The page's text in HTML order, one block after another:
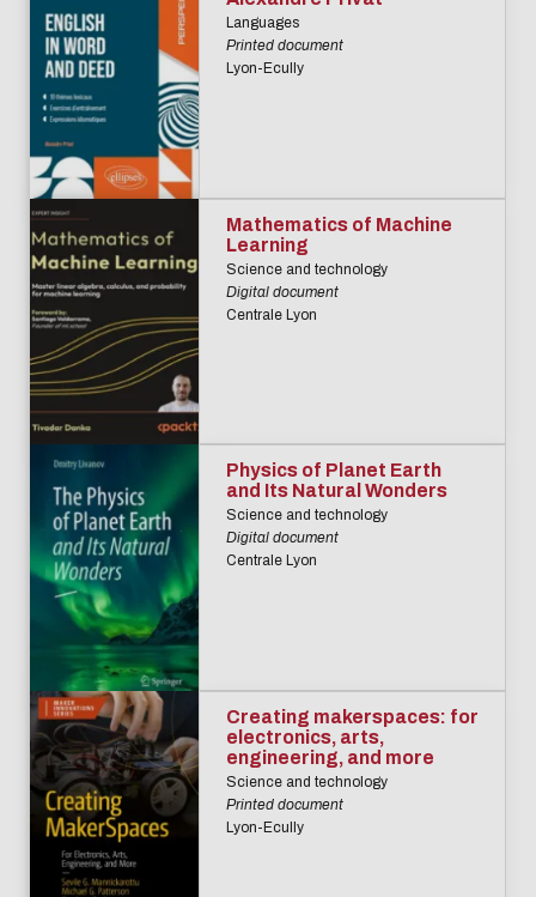
Languages
Printed document
Lyon-Ecully
Mathematics of Machine
Learning
Science and technology
Digital document
Centrale Lyon
Physics of Planet Earth
and Its Natural Wonders
Science and technology
Digital document
Centrale Lyon
Creating makerspaces: for
electronics, arts,
engineering, and more
Science and technology
Printed document
Lyon-Ecully